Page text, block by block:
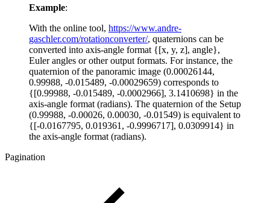
Example:
With the online tool, https://www.andre-
gaschler.com/rotationconverter/, quaternions can be
converted into axis-angle format {[x, y, z], angle},
Euler angles or other output formats. For instance, the
quaternion of the panoramic image (0.00026144,
0.99988, -0.015489, -0.00029659) corresponds to
{[0.99988, -0.015489, -0.0002966], 3.1410698} in the
axis-angle format (radians). The quaternion of the Setup
(0.99988, -0.00026, 0.00030, -0.01549) is equivalent to
{[-0.0167795, 0.019361, -0.9996717], 0.0309914} in
the axis-angle format (radians).
Pagination